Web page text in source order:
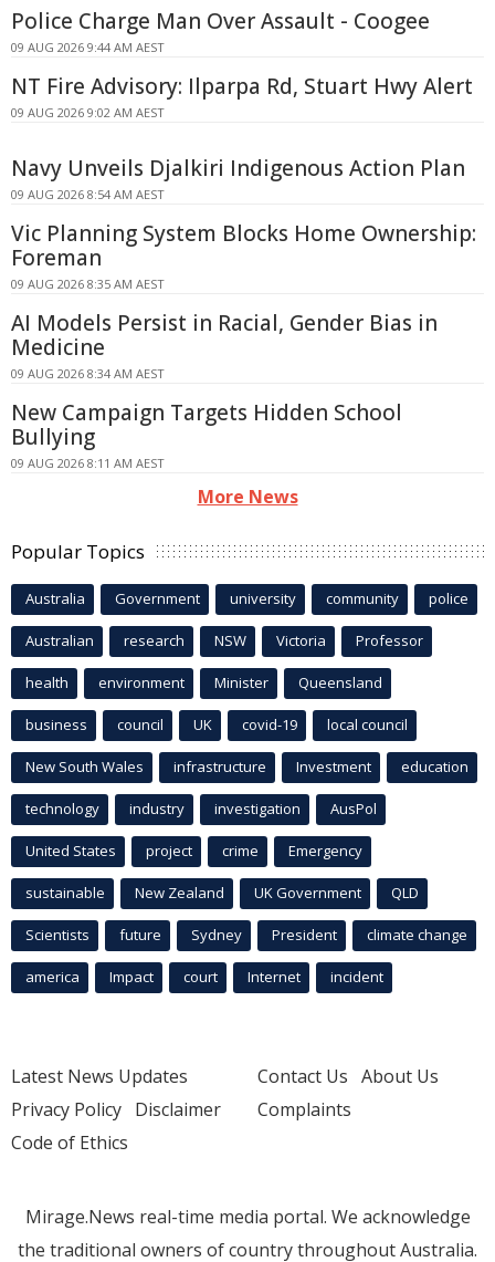
Police Charge Man Over Assault - Coogee
09 AUG 2026 9:44 AM AEST
NT Fire Advisory: Ilparpa Rd, Stuart Hwy Alert
09 AUG 2026 9:02 AM AEST
Navy Unveils Djalkiri Indigenous Action Plan
09 AUG 2026 8:54 AM AEST
Vic Planning System Blocks Home Ownership:
Foreman
09 AUG 2026 8:35 AM AEST
AI Models Persist in Racial, Gender Bias in
Medicine
09 AUG 2026 8:34 AM AEST
New Campaign Targets Hidden School
Bullying
09 AUG 2026 8:11 AM AEST
More News
Popular Topics
Australia Government university community police
Australian research NSW Victoria Professor
health environment Minister Queensland
business council UK covid-19 local council
New South Wales infrastructure Investment education
technology industry investigation AusPol
United States project crime Emergency
sustainable New Zealand UK Government QLD
Scientists future Sydney President climate change
america Impact court Internet incident
Latest News Updates
Privacy Policy Disclaimer
Code of Ethics
Contact Us About Us
Complaints
Mirage.News real-time media portal. We acknowledge
the traditional owners of country throughout Australia.